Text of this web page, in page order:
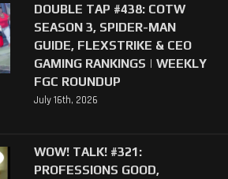
DOUBLE TAP #438: COTW
SEASON 3, SPIDER-MAN
GUIDE, FLEXSTRIKE & CEO
GAMING RANKINGS | WEEKLY
FGC ROUNDUP
July 16th, 2026
WOW! TALK! #321:
PROFESSIONS GOOD,